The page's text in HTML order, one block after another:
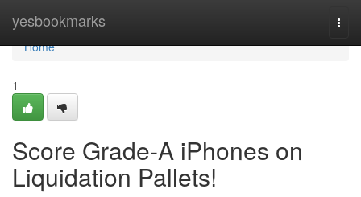
yesbookmarks
Home
Home
1
Score Grade-A iPhones on
Liquidation Pallets!